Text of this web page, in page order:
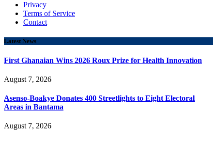
Privacy
Terms of Service
Contact
Latest News
First Ghanaian Wins 2026 Roux Prize for Health Innovation
August 7, 2026
Asenso-Boakye Donates 400 Streetlights to Eight Electoral
Areas in Bantama
August 7, 2026